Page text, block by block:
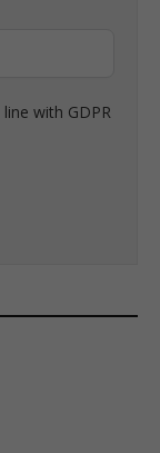
with GDPR